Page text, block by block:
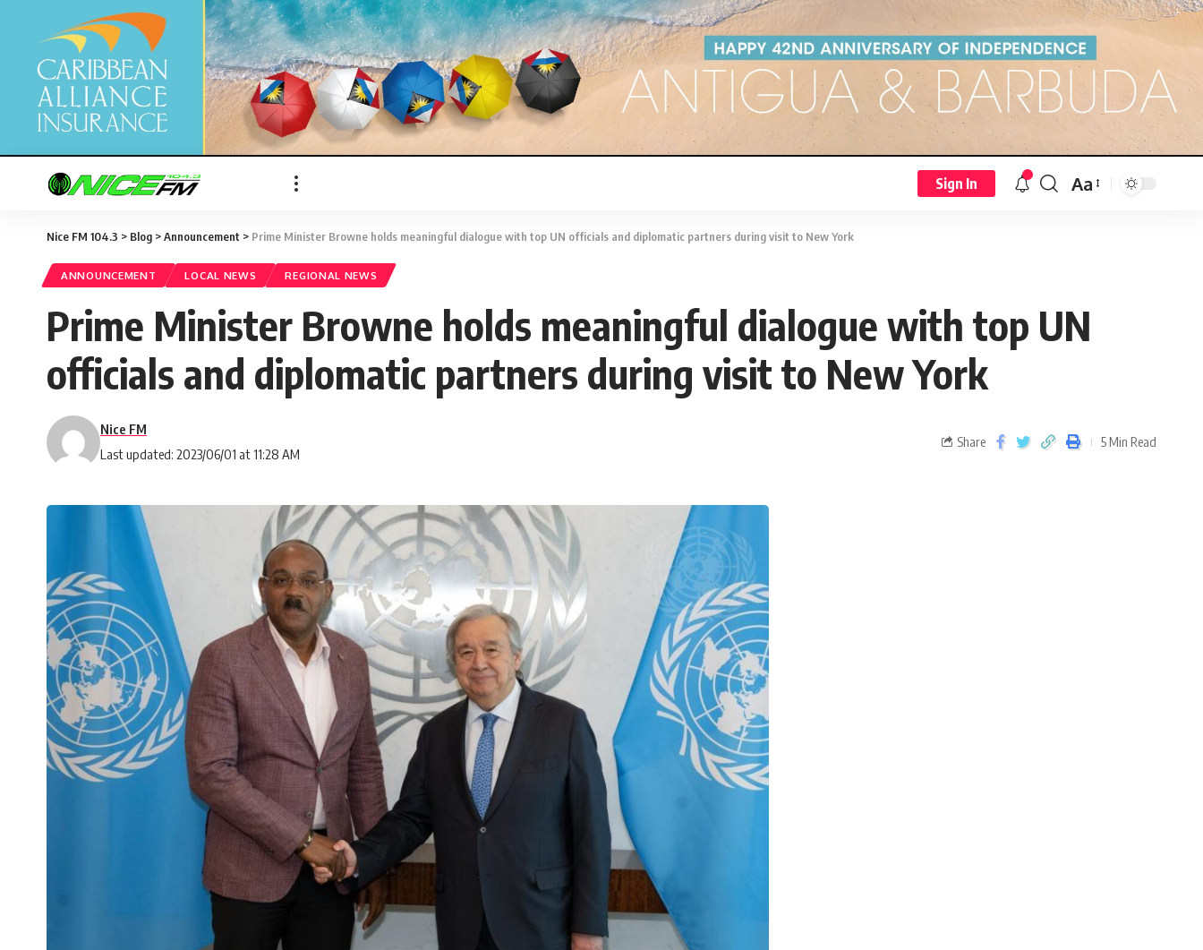
Sign In Aa
Nice FM 104.3 > Blog >Announcement > Prime Minister Browne holds meaningful dialogue with top UN officials and diplomatic partners during visit to New York
ANNOUNCEMENT LOCAL NEWS REGIONAL NEWS
Prime Minister Browne holds meaningful dialogue with top UN
officials and diplomatic partners during visit to New York
Last updated: 2023/06/01 at 11:28 AM
Nice FM
Share 5 Min Read